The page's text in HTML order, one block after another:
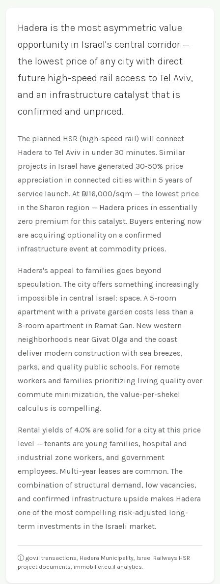
Hadera is the most asymmetric value
opportunity in Israel's central corridor —
the lowest price of any city with direct
future high-speed rail access to Tel Aviv,
and an infrastructure catalyst that is
confirmed and unpriced.
The planned HSR (high-speed rail) will connect
Hadera to Tel Aviv in under 30 minutes. Similar
projects in Israel have generated 30-50% price
appreciation in connected cities within 5 years of
service launch. At ₪16,000/sqm — the lowest price
in the Sharon region — Hadera prices in essentially
zero premium for this catalyst. Buyers entering now
are acquiring optionality on a confirmed
infrastructure event at commodity prices.
Hadera's appeal to families goes beyond
speculation. The city offers something increasingly
impossible in central Israel: space. A 5-room
apartment with a private garden costs less than a
3-room apartment in Ramat Gan. New western
neighborhoods near Givat Olga and the coast
deliver modern construction with sea breezes,
parks, and quality public schools. For remote
workers and families prioritizing living quality over
commute minimization, the value-per-shekel
calculus is compelling.
Rental yields of 4.0% are solid for a city at this price
level — tenants are young families, hospital and
industrial zone workers, and government
employees. Multi-year leases are common. The
combination of structural demand, low vacancies,
and confirmed infrastructure upside makes Hadera
one of the most compelling risk-adjusted long-
term investments in the Israeli market.
gov.il transactions, Hadera Municipality, Israel Railways HSR
project documents, immobilier.co.il analytics.